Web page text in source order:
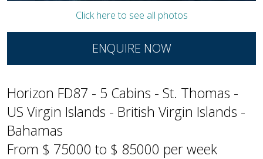
Click here to see all photos
ENQUIRE NOW
Horizon FD87 - 5 Cabins - St. Thomas -
US Virgin Islands - British Virgin Islands -
Bahamas
From $ 75000 to $ 85000 per week